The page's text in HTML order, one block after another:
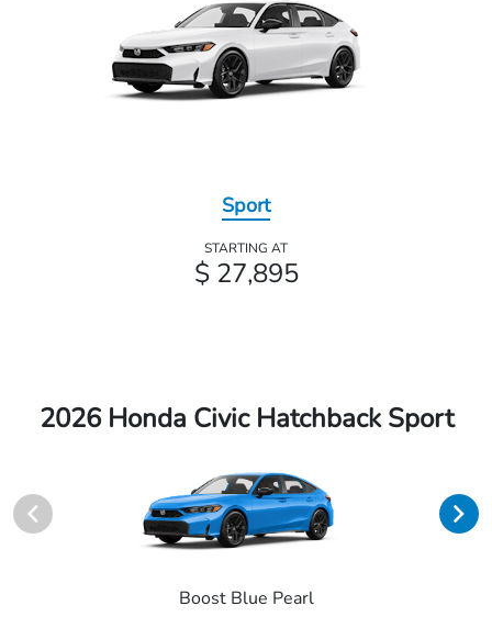
Sport
STARTING AT
$ 27,895
2026 Honda Civic Hatchback Sport
Boost Blue Pearl